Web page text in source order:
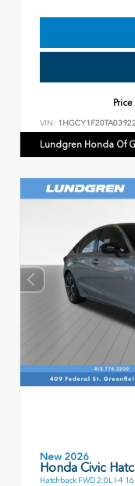
VIN:
Lundgren Honda Of
New 2026
Honda Civic
Hatchback FWD 2.0L I-4